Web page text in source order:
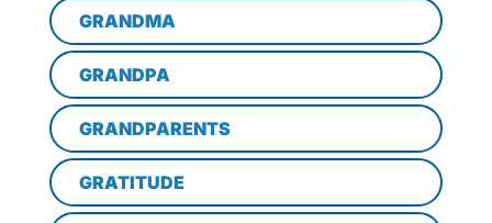
GRANDMA
GRANDPA
GRANDPARENTS
GRATITUDE